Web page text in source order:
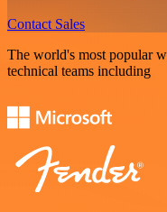
Contact Sales
The world's most popular
technical teams including